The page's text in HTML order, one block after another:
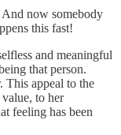
And now somebody
this fast!
and meaningful
that person.
This appeal to the
to her
feeling has been